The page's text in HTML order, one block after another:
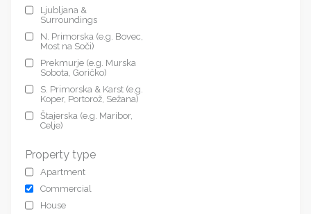
Ljubljana &
Surroundings
N. Primorska (e.g. Bovec,
Most na Soči)
Prekmurje (e.g. Murska
Sobota, Goričko)
S. Primorska & Karst (e.g.
Koper, Portorož, Sežana)
Štajerska (e.g. Maribor,
Celje)
Property type
Apartment
Commercial
House